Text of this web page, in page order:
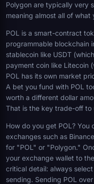
Polygon are typically very
meaning almost all of
POL is a smart-contract
programmable blockchain
stablecoin like USDT
payment coin like Litecoin
POL has its own market
A bet you fund with POL
worth a different dollar
That is the key trade-off
How do you get POL? You
exchanges such as
for "POL" or "Polygon."
your exchange wallet to
critical detail: always
sending. Sending POL